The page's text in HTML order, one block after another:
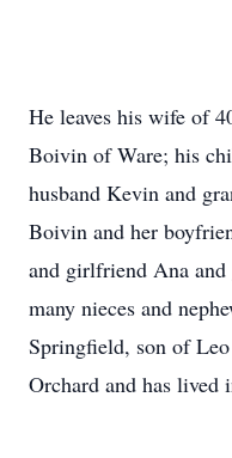
He leaves his wife of
Boivin of Ware; his
husband Kevin and
Boivin and her
and girlfriend Ana
many nieces and
Springfield, son of
Orchard and has lived